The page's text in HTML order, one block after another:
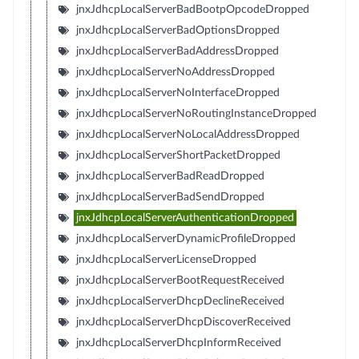
jnxJdhcpLocalServerBadBootpOpcodeDropped
jnxJdhcpLocalServerBadOptionsDropped
jnxJdhcpLocalServerBadAddressDropped
jnxJdhcpLocalServerNoAddressDropped
jnxJdhcpLocalServerNoInterfaceDropped
jnxJdhcpLocalServerNoRoutingInstanceDropped
jnxJdhcpLocalServerNoLocalAddressDropped
jnxJdhcpLocalServerShortPacketDropped
jnxJdhcpLocalServerBadReadDropped
jnxJdhcpLocalServerBadSendDropped
jnxJdhcpLocalServerAuthenticationDropped
jnxJdhcpLocalServerDynamicProfileDropped
jnxJdhcpLocalServerLicenseDropped
jnxJdhcpLocalServerBootRequestReceived
jnxJdhcpLocalServerDhcpDeclineReceived
jnxJdhcpLocalServerDhcpDiscoverReceived
jnxJdhcpLocalServerDhcpInformReceived